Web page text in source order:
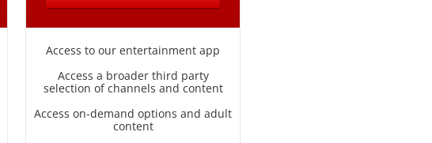
Access to our entertainment app
Access a broader third party
selection of channels and content
Access on-demand options and adult
content